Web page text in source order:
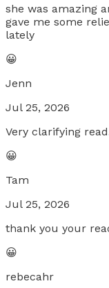
she was amazing
gave me some
lately
😀
Jenn
Jul 25, 2026
Very clarifying
😀
Tam
Jul 25, 2026
thank you your
😀
rebecahr